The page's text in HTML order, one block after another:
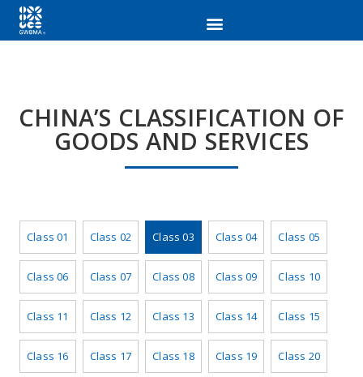
CHINA’S CLASSIFICATION OF
GOODS AND SERVICES
Class 01 Class 02 Class 03 Class 04 Class 05
Class 06 Class 07 Class 08 Class 09 Class 10
Class 11 Class 12 Class 13 Class 14 Class 15
Class 16 Class 17 Class 18 Class 19 Class 20